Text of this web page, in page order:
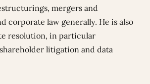
mergers and
corporate law generally. He is also
resolution, in particular
litigation and data